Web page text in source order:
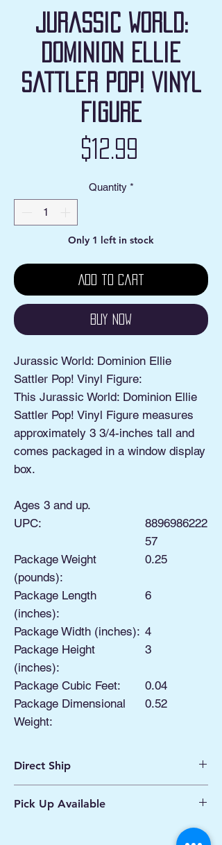
Jurassic World:
Dominion Ellie
Sattler Pop! Vinyl
Figure
$12.99
Quantity *
Only 1 left in stock
Add to Cart
Buy Now
Jurassic World: Dominion Ellie
Sattler Pop! Vinyl Figure:
This Jurassic World: Dominion Ellie
Sattler Pop! Vinyl Figure measures
approximately 3 3/4-inches tall and
comes packaged in a window display
box.
Ages 3 and up.
UPC:
8896986222
57
Package Weight
(pounds):
0.25
Package Length
(inches):
6
Package Width (inches): 4
Package Height
(inches):
3
Package Cubic Feet:
0.04
Package Dimensional
Weight:
0.52
Direct Ship
Processing 1 - 2 Business Days
Pick Up Available
available at Our Pop